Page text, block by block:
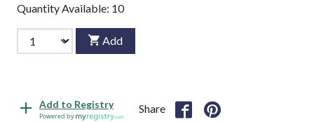
Quantity Available: 10
Add
Add to Registry
Powered by
Share